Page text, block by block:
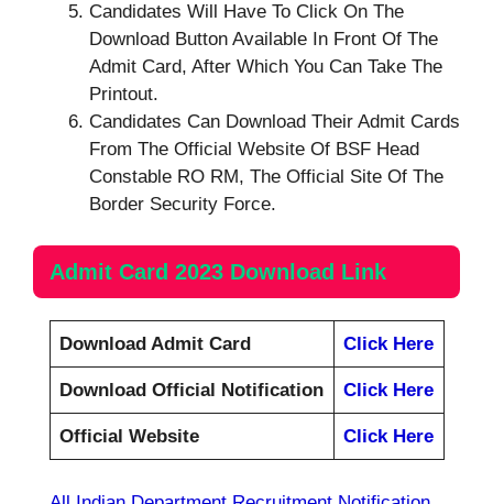
Candidates Will Have To Click On The
Download Button Available In Front Of The
Admit Card, After Which You Can Take The
Printout.
Candidates Can Download Their Admit Cards
From The Official Website Of BSF Head
Constable RO RM, The Official Site Of The
Border Security Force.
Admit Card 2023 Download Link
Download Admit Card Click Here
Download Official Notification Click Here
Official Website Click Here